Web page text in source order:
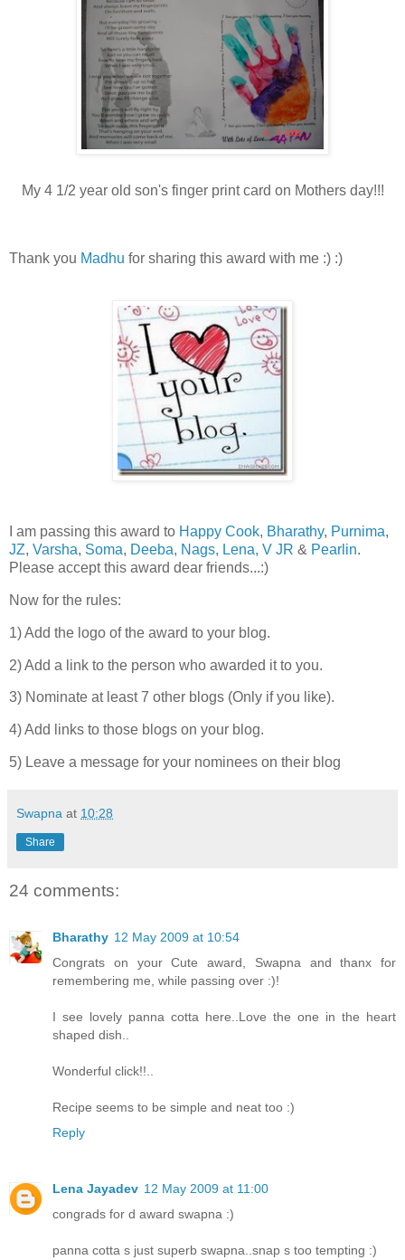
My 4 1/2 year old son's finger print card on Mothers day!!!
Thank you Madhu for sharing this award with me :) :)
I am passing this award to Happy Cook, Bharathy, Purnima,
JZ, Varsha, Soma, Deeba, Nags, Lena, V JR & Pearlin.
Please accept this award dear friends...:)
Now for the rules:
1) Add the logo of the award to your blog.
2) Add a link to the person who awarded it to you.
3) Nominate at least 7 other blogs (Only if you like).
4) Add links to those blogs on your blog.
5) Leave a message for your nominees on their blog
Swapna at 10:28
Share
24 comments:
Bharathy 12 May 2009 at 10:54
Congrats on your Cute award, Swapna and thanx for
remembering me, while passing over :)!
I see lovely panna cotta here..Love the one in the heart
shaped dish..
Wonderful click!!..
Recipe seems to be simple and neat too :)
Reply
Lena Jayadev 12 May 2009 at 11:00
congrads for d award swapna :)
panna cotta s just superb swapna..snap s too tempting :)